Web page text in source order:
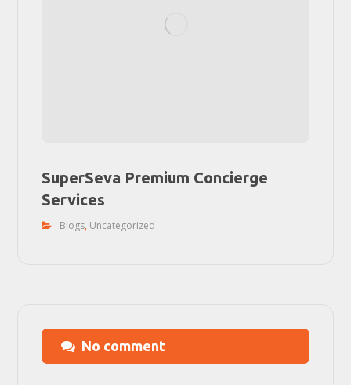
SuperSeva Premium Concierge
Services
Blogs, Uncategorized
No comment